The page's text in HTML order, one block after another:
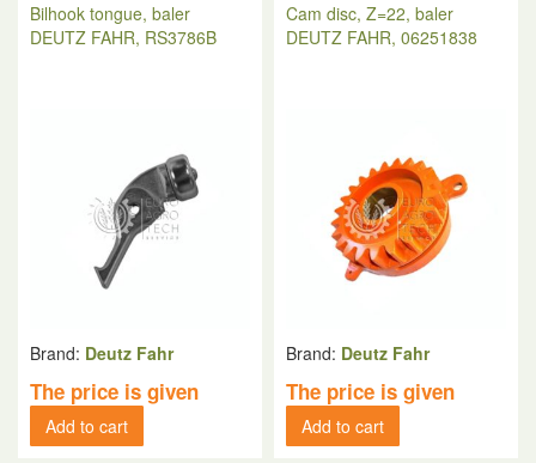
Bilhook tongue, baler
DEUTZ FAHR, RS3786B
Brand: Deutz Fahr
The price is given
Add to cart
Cam disc, Z=22, baler
DEUTZ FAHR, 06251838
Brand: Deutz Fahr
The price is given
Add to cart